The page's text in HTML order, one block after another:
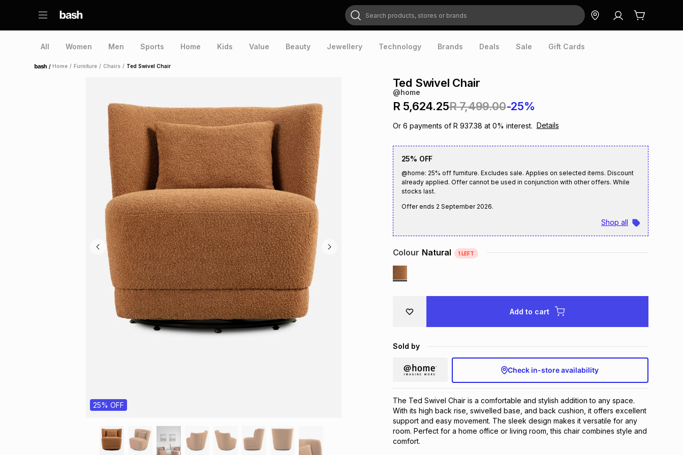
Search products, stores or brands
All Women Men Sports Home Kids Value Beauty Jewellery Technology Brands Deals Sale Gift Cards
Home /Home / Furniture / Chairs / Ted Swivel Chair
25% OFF
Ted Swivel Chair
@home
R 5,624.25R 7,499.00-25%
Or 6 payments of R 937.38 at 0% interest. Details
25% OFF
@home: 25% off furniture. Excludes sale. Applies on selected items. Discount
already applied. Offer cannot be used in conjunction with other offers. While
stocks last.
Offer ends 2 September 2026.
Shop all
Colour Natural 1LEFT
Add to cart
Sold by
Check in-store availability
The Ted Swivel Chair is a comfortable and stylish addition to any space.
With its high back rise, swivelled base, and back cushion, it offers excellent
support and easy movement. The sleek design makes it versatile for any
room. Perfect for a home office or living room, this chair combines style and
comfort.